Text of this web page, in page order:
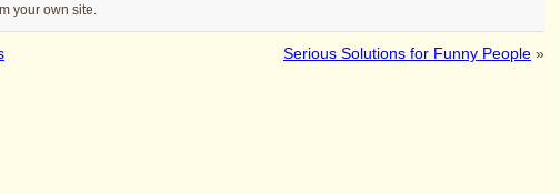
your own site.
Serious Solutions for Funny People »